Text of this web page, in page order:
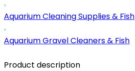
Aquarium Cleaning Supplies & Fish
Aquarium Gravel Cleaners & Fish
Product description